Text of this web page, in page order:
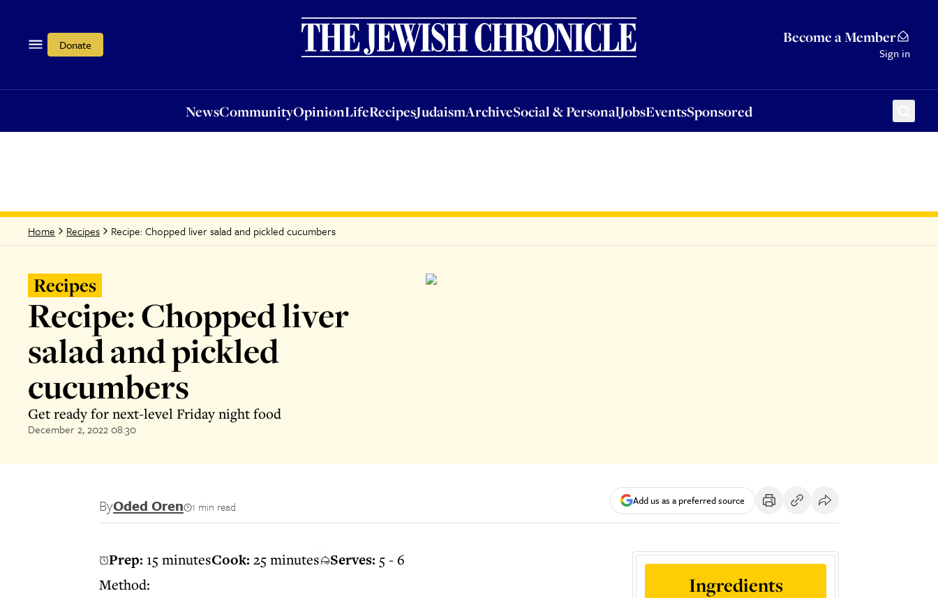
Donate Become a Member
Sign in
NewsCommunityOpinionLifeRecipesJudaismArchiveSocial & PersonalJobsEventsSponsored
OpinionLifeRecipesJudaismArchiveSocial & PersonalJobsEventsSponsored
Home Recipes Recipe: Chopped liver salad and pickled cucumbers
Recipes
Recipe: Chopped liver
salad and pickled
cucumbers
Get ready for next-level Friday night food
December 2, 2022 08:30
ByOded Oren 1 min read Add us as a preferred source
Prep: 15 minutesCook: 25 minutes Serves: 5 - 6
Method:
Ingredients